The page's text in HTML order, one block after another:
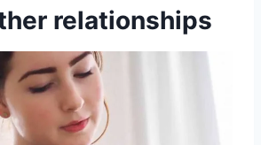
relationships